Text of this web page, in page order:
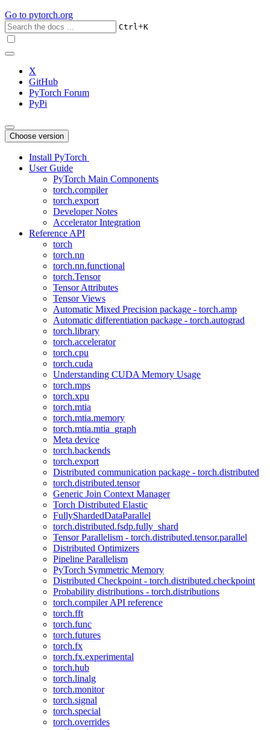
Go to pytorch.org
Ctrl+K
X
GitHub
PyTorch Forum
PyPi
Choose version
Install PyTorch
User Guide
PyTorch Main Components
torch.compiler
torch.export
Developer Notes
Accelerator Integration
Reference API
torch
torch.nn
torch.nn.functional
torch.Tensor
Tensor Attributes
Tensor Views
Automatic Mixed Precision package - torch.amp
Automatic differentiation package - torch.autograd
torch.library
torch.accelerator
torch.cpu
torch.cuda
Understanding CUDA Memory Usage
torch.mps
torch.xpu
torch.mtia
torch.mtia.memory
torch.mtia.mtia_graph
Meta device
torch.backends
torch.export
Distributed communication package - torch.distributed
torch.distributed.tensor
Generic Join Context Manager
Torch Distributed Elastic
FullyShardedDataParallel
torch.distributed.fsdp.fully_shard
Tensor Parallelism - torch.distributed.tensor.parallel
Distributed Optimizers
Pipeline Parallelism
PyTorch Symmetric Memory
Distributed Checkpoint - torch.distributed.checkpoint
Probability distributions - torch.distributions
torch.compiler API reference
torch.fft
torch.func
torch.futures
torch.fx
torch.fx.experimental
torch.hub
torch.linalg
torch.monitor
torch.signal
torch.special
torch.overrides